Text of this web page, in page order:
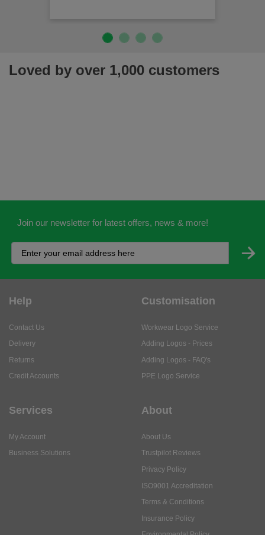
Loved by over 1,000 customers
Join our newsletter for latest offers, news & more!
Help
Contact Us
Delivery
Returns
Credit Accounts
Customisation
Workwear Logo Service
Adding Logos - Prices
Adding Logos - FAQ's
PPE Logo Service
Services
My Account
Business Solutions
About
About Us
Trustpilot Reviews
Privacy Policy
ISO9001 Accreditation
Terms & Conditions
Insurance Policy